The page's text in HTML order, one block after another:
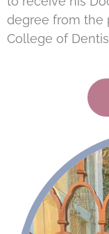
degree from the
College of